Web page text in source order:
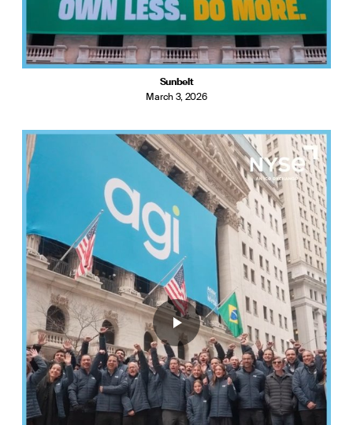
Sunbelt
March 3, 2026